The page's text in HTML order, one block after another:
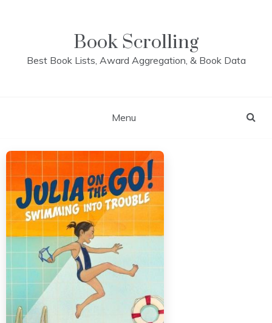
Book Scrolling
Best Book Lists, Award Aggregation, & Book Data
Menu